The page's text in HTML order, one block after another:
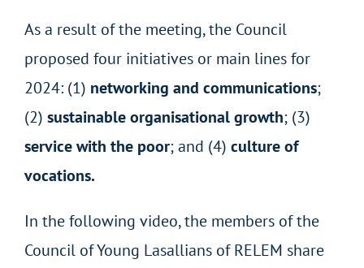
As a result of the meeting, the Council
proposed four initiatives or main lines for
2024: (1) networking and communications;
(2) sustainable organisational growth; (3)
service with the poor; and (4) culture of
vocations.
In the following video, the members of the
Council of Young Lasallians of RELEM share